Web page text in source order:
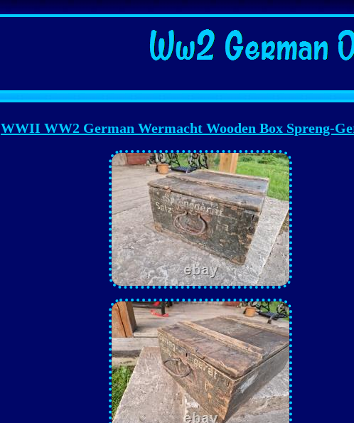
WWII WW2 German Wermacht Wooden Box Spreng-